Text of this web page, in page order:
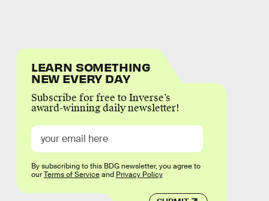
LEARN SOMETHING
NEW EVERY DAY
Subscribe for free to Inverse’s
award-winning daily newsletter!
By subscribing to this BDG newsletter, you agree to
ourTerms of Serviceand Privacy Policy